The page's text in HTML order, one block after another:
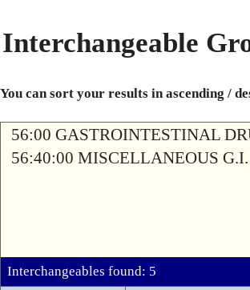
Interchangeable
You can sort your results in ascending /
56:00 GASTROINTESTINAL
56:40:00 MISCELLANEOUS
Interchangeables found: 5